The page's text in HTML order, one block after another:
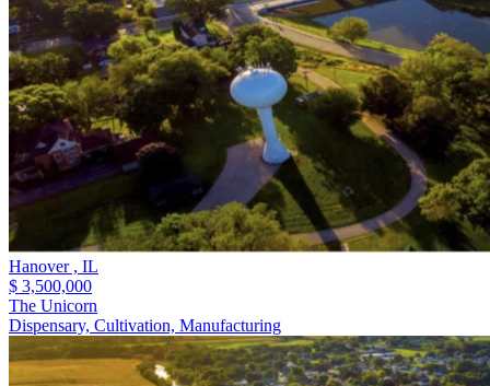
Hanover , IL
$ 3,500,000
The Unicorn
Dispensary, Cultivation, Manufacturing